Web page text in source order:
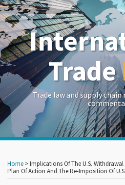
Trade
Trade law and supply
Home >Implications Of The U.S.
Plan Of Action And The Re-Imposition Of
this
post
this
post
this
post
this
post
more
about
more
about
more
about
Show/Hide